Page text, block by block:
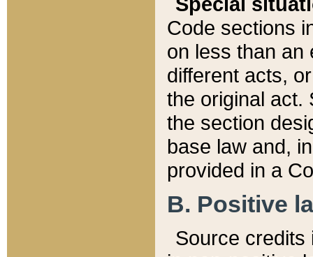
Code sections
on less than an
different acts,
the original act.
the section
base law and,
provided in a
B. Positive
Source credits